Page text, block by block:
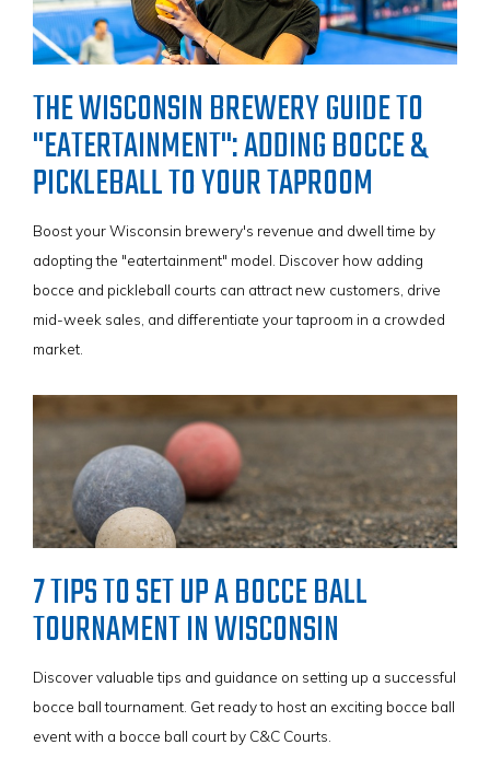
THE WISCONSIN BREWERY GUIDE TO
"EATERTAINMENT": ADDING BOCCE &
PICKLEBALL TO YOUR TAPROOM
Boost your Wisconsin brewery's revenue and dwell time by
adopting the "eatertainment" model. Discover how adding
bocce and pickleball courts can attract new customers, drive
mid-week sales, and differentiate your taproom in a crowded
market.
7 TIPS TO SET UP A BOCCE BALL
TOURNAMENT IN WISCONSIN
Discover valuable tips and guidance on setting up a successful
bocce ball tournament. Get ready to host an exciting bocce ball
event with a bocce ball court by C&C Courts.